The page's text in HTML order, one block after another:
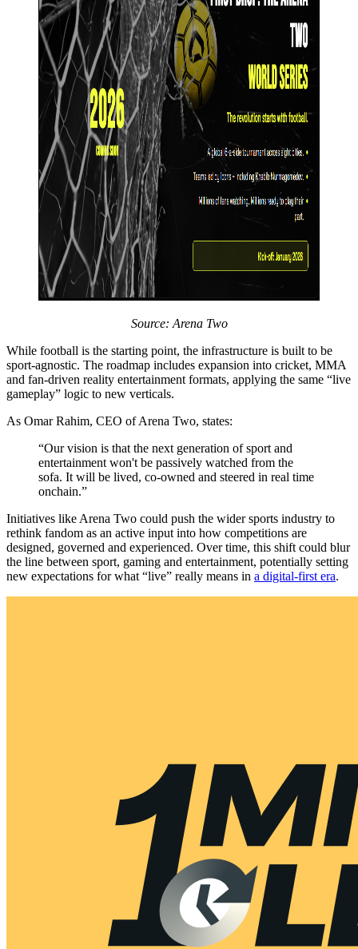
Source: Arena Two
While football is the starting point, the infrastructure is built to be
sport-agnostic. The roadmap includes expansion into cricket, MMA
and fan-driven reality entertainment formats, applying the same “live
gameplay” logic to new verticals.
As Omar Rahim, CEO of Arena Two, states:
“Our vision is that the next generation of sport and
entertainment won't be passively watched from the
sofa. It will be lived, co-owned and steered in real time
onchain.”
Initiatives like Arena Two could push the wider sports industry to
rethink fandom as an active input into how competitions are
designed, governed and experienced. Over time, this shift could blur
the line between sport, gaming and entertainment, potentially setting
new expectations for what “live” really means in a digital-first era.